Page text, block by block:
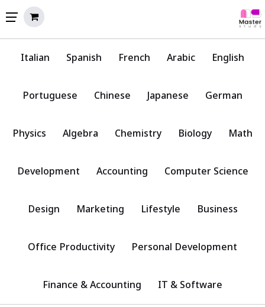
English
Arabic
French
Spanish
Italian
German
Japanese
Chinese
Portuguese
Math
Biology
Chemistry
Algebra
Physics
Computer Science
Accounting
Development
Business
Lifestyle
Marketing
Design
Personal Development
Office Productivity
IT & Software
Finance & Accounting